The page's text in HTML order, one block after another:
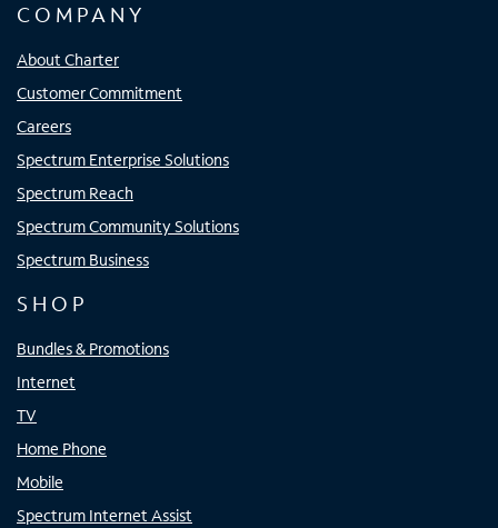
COMPANY
About Charter
Customer Commitment
Careers
Spectrum Enterprise Solutions
Spectrum Reach
Spectrum Community Solutions
Spectrum Business
SHOP
Bundles & Promotions
Internet
TV
Home Phone
Mobile
Spectrum Internet Assist